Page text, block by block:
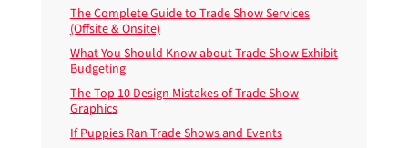
The Complete Guide to Trade Show Services
(Offsite & Onsite)
What You Should Know about Trade Show Exhibit
Budgeting
The Top 10 Design Mistakes of Trade Show
Graphics
If Puppies Ran Trade Shows and Events